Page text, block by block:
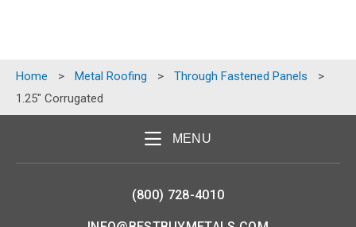
Home > Metal Roofing > Through Fastened Panels
>
1.25″ Corrugated
MENU
(800) 728-4010